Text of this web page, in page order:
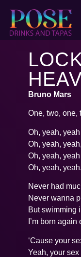
Bruno Mars
One, two, one,
Oh, yeah, yeah
Oh, yeah,
Oh, yeah, yeah
Oh, yeah,
Never had
Never wanna
But swimming
I’m born
‘Cause your
Yeah, your